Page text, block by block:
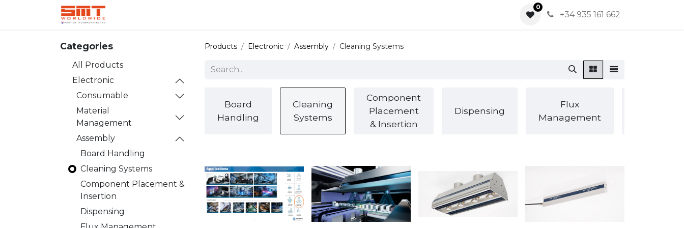
0
+34 935 161 662
Categories
All Products
Electronic
Consumable
Material
Management
Assembly
Board Handling
Cleaning Systems
Component Placement &
Insertion
Dispensing
Products Electronic Assembly Cleaning Systems
Board
Handling
Cleaning
Systems
Component
Placement
& Insertion
Dispensing
Flux
Management